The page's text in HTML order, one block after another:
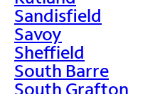
Sandisfield
Savoy
Sheffield
South Barre
South Grafton